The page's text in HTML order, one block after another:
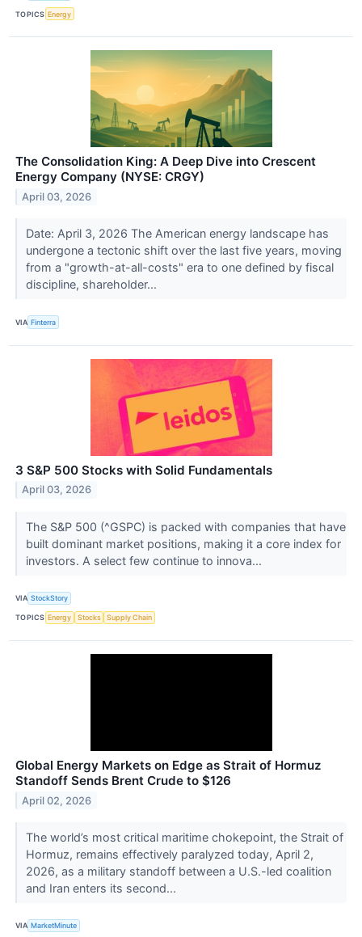
TOPICS Energy
The Consolidation King: A Deep Dive into Crescent
Energy Company (NYSE: CRGY)
April 03, 2026
Date: April 3, 2026 The American energy landscape has
undergone a tectonic shift over the last five years, moving
from a "growth-at-all-costs" era to one defined by fiscal
discipline, shareholder...
VIA Finterra
3 S&P 500 Stocks with Solid Fundamentals
April 03, 2026
The S&P 500 (^GSPC) is packed with companies that have
built dominant market positions, making it a core index for
investors. A select few continue to innova...
VIA StockStory
TOPICS Energy Stocks Supply Chain
Global Energy Markets on Edge as Strait of Hormuz
Standoff Sends Brent Crude to $126
April 02, 2026
The world’s most critical maritime chokepoint, the Strait of
Hormuz, remains effectively paralyzed today, April 2,
2026, as a military standoff between a U.S.-led coalition
and Iran enters its second...
VIA MarketMinute